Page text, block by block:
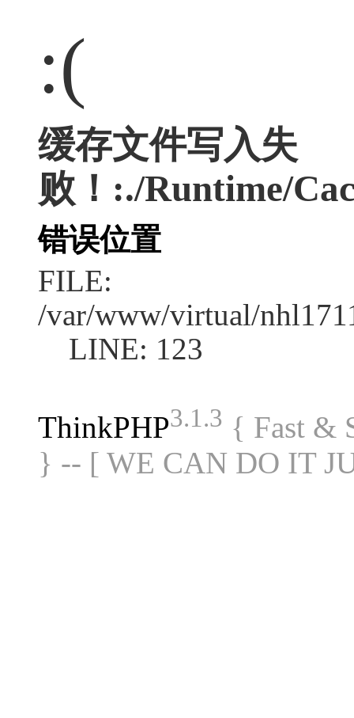
:(
缓存文件写入失
败！:./Runtime/
错误位置
FILE:
/var/www/virtual/
LINE: 123
ThinkPHP3.1.3 { Fast &
} -- [ WE CAN DO IT